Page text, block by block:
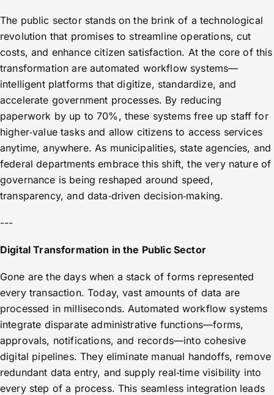
The public sector stands on the brink of a technological
revolution that promises to streamline operations, cut
costs, and enhance citizen satisfaction. At the core of this
transformation are automated workflow systems—
intelligent platforms that digitize, standardize, and
accelerate government processes. By reducing
paperwork by up to 70%, these systems free up staff for
higher‑value tasks and allow citizens to access services
anytime, anywhere. As municipalities, state agencies, and
federal departments embrace this shift, the very nature of
governance is being reshaped around speed,
transparency, and data‑driven decision‑making.
---
Digital Transformation in the Public Sector
Gone are the days when a stack of forms represented
every transaction. Today, vast amounts of data are
processed in milliseconds. Automated workflow systems
integrate disparate administrative functions—forms,
approvals, notifications, and records—into cohesive
digital pipelines. They eliminate manual handoffs, remove
redundant data entry, and supply real‑time visibility into
every step of a process. This seamless integration leads